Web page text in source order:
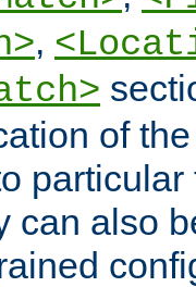
,
of
can also